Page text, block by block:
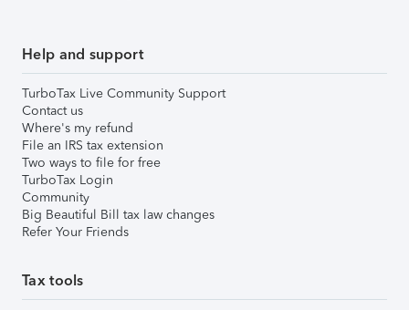
Help and support
TurboTax Live Community Support
Contact us
Where's my refund
File an IRS tax extension
Two ways to file for free
TurboTax Login
Community
Big Beautiful Bill tax law changes
Refer Your Friends
Tax tools